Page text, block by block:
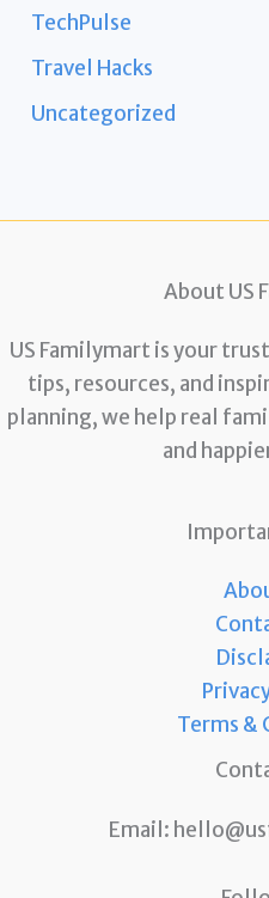
TechPulse
Travel Hacks
Uncategorized
About US
US Familymart is your
tips, resources, and
planning, we help real
and
Terms &
Email: